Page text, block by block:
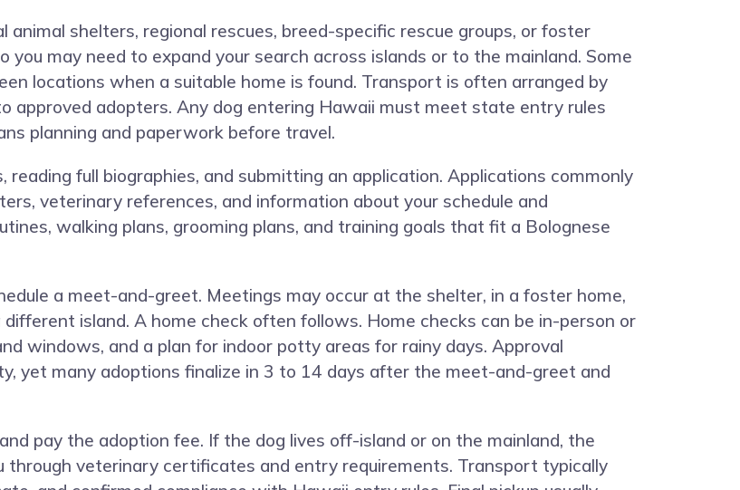
shelters, regional rescues, breed-specific rescue groups, or foster
may need to expand your search across islands or to the mainland. Some
locations when a suitable home is found. Transport is often arranged by
approved adopters. Any dog entering Hawaii must meet state entry rules
planning and paperwork before travel.
reading full biographies, and submitting an application. Applications commonly
veterinary references, and information about your schedule and
walking plans, grooming plans, and training goals that fit a Bolognese
a meet-and-greet. Meetings may occur at the shelter, in a foster home,
island. A home check often follows. Home checks can be in-person or
windows, and a plan for indoor potty areas for rainy days. Approval
yet many adoptions finalize in 3 to 14 days after the meet-and-greet and
pay the adoption fee. If the dog lives off-island or on the mainland, the
through veterinary certificates and entry requirements. Transport typically